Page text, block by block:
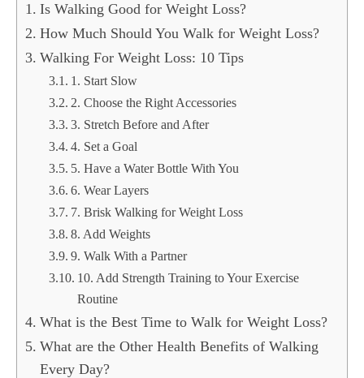
Is Walking Good for Weight Loss?
How Much Should You Walk for Weight Loss?
Walking For Weight Loss: 10 Tips
1. Start Slow
2. Choose the Right Accessories
3. Stretch Before and After
4. Set a Goal
5. Have a Water Bottle With You
6. Wear Layers
7. Brisk Walking for Weight Loss
8. Add Weights
9. Walk With a Partner
10. Add Strength Training to Your Exercise
Routine
What is the Best Time to Walk for Weight Loss?
What are the Other Health Benefits of Walking
Every Day?